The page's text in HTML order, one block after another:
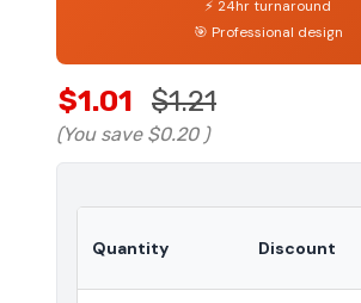
⚡ 24hr turnaround
🎯 Professional design
$1.01 $1.21
(You save $0.20 )
Quantity Discount